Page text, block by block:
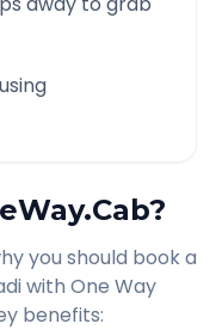
you should book a
with One Way
benefits: